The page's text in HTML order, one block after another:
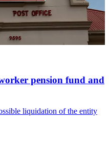
pension fund and
liquidation of the entity